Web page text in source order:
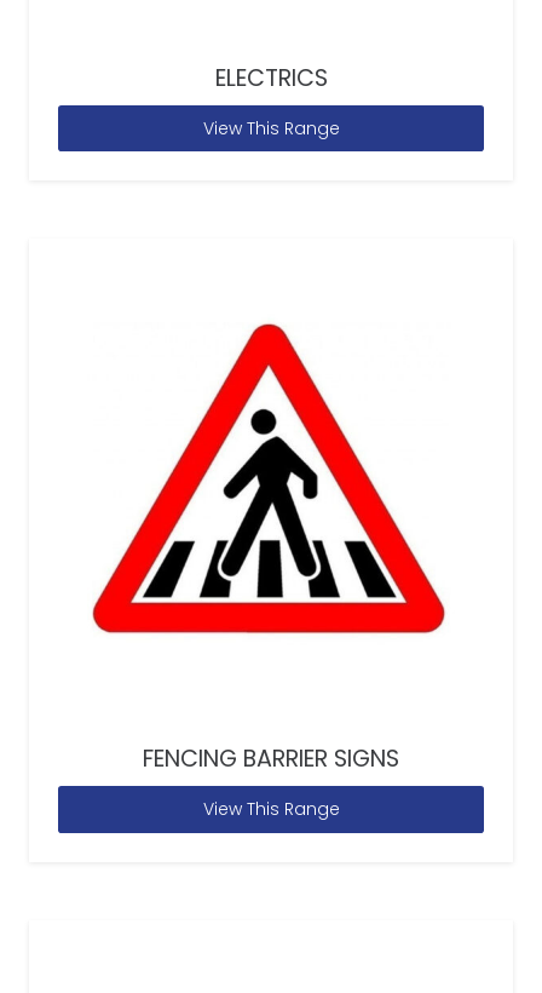
ELECTRICS
View This Range
FENCING BARRIER SIGNS
View This Range